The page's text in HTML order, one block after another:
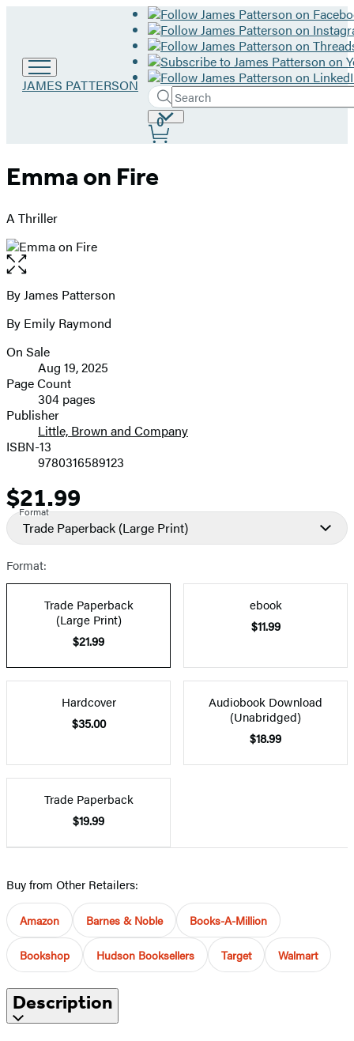
Go
JAMES PATTERSON
Search
Search
Hachette
Submit
Site
Preferences
0
Emma on Fire
A Thriller
Open
the
full-
image
Contributors
By James Patterson
By Emily Raymond
Formats
and
Prices
On Sale
Aug 19, 2025
Page Count
304 pages
Publisher
Little, Brown and Company
ISBN-13
9780316589123
Price
$21.99
Format
Trade Paperback (Large Print)
Format:
Trade Paperback
(Large Print)
$21.99
ebook
$11.99
Hardcover
$35.00
Audiobook Download
(Unabridged)
$18.99
Trade Paperback
$19.99
Buy from Other Retailers:
Amazon Barnes & Noble Books-A-Million
Bookshop Hudson Booksellers Target Walmart
Description